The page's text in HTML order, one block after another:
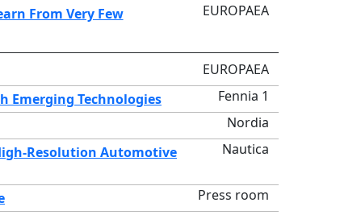
From Very Few
EUROPAEA
EUROPAEA
Emerging Technologies
Fennia 1
Nordia
Resolution Automotive
Nautica
Press room